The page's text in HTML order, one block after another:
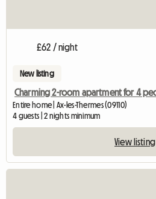
£62 / night
New listing
Entire home | Ax-les-Thermes (09110)
4 guests | 2 nights minimum
View listing